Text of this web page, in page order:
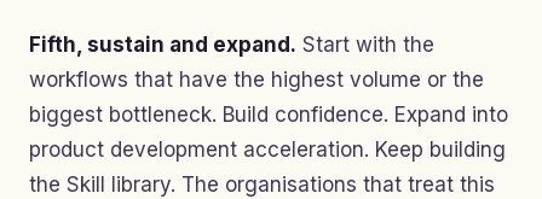
Fifth, sustain and expand. Start with the
workflows that have the highest volume or the
biggest bottleneck. Build confidence. Expand into
product development acceleration. Keep building
the Skill library. The organisations that treat this